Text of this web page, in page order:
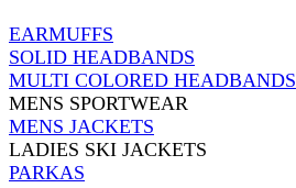
EARMUFFS
SOLID HEADBANDS
MULTI COLORED HEADBANDS
MENS SPORTWEAR
MENS JACKETS
LADIES SKI JACKETS
PARKAS